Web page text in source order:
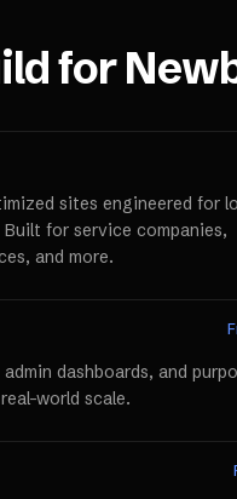
for
sites engineered for
for service companies,
and more.
dashboards, and
world scale.